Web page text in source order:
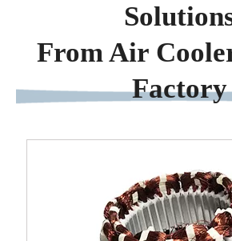
From Air
Factory